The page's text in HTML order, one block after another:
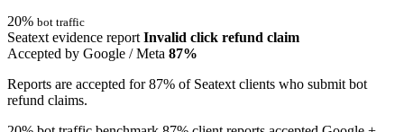
20% bot traffic
Seatext evidence report Invalid click refund claim
Accepted by Google / Meta 87%
Reports are accepted for 87% of Seatext clients who submit bot
refund claims.